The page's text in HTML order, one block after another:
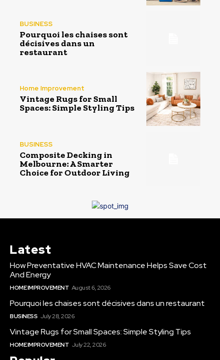
BUSINESS
Pourquoi les chaises sont
décisives dans un
restaurant
Home Improvement
Vintage Rugs for Small
Spaces: Simple Styling Tips
BUSINESS
Composite Decking in
Melbourne: A Smarter
Choice for Outdoor Living
Latest
How Preventative HVAC Maintenance Helps Save Cost
And Energy
HOME IMPROVEMENT August 6, 2026
Pourquoi les chaises sont décisives dans un restaurant
BUSINESS July 28, 2026
Vintage Rugs for Small Spaces: Simple Styling Tips
HOME IMPROVEMENT July 22, 2026